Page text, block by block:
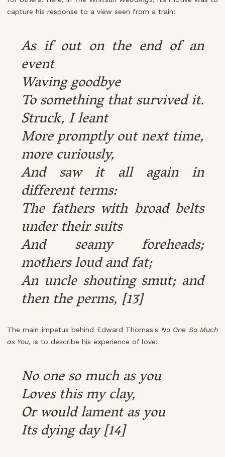
capture his response to a view seen from a train:
As if out on the end of an
event
Waving goodbye
To something that survived it.
Struck, I leant
More promptly out next time,
more curiously,
And saw it all again in
different terms:
The fathers with broad belts
under their suits
And seamy foreheads;
mothers loud and fat;
An uncle shouting smut; and
then the perms, [13]
The main impetus behind Edward Thomas's No One So Much
as You, is to describe his experience of love:
No one so much as you
Loves this my clay,
Or would lament as you
Its dying day [14]